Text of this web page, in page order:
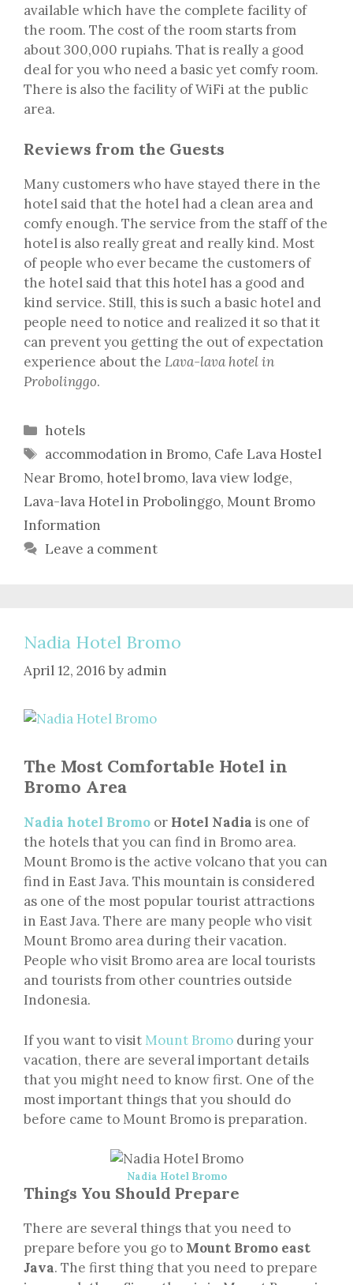
available which have the complete facility of
the room. The cost of the room starts from
about 300,000 rupiahs. That is really a good
deal for you who need a basic yet comfy room.
There is also the facility of WiFi at the public
area.
Reviews from the Guests
Many customers who have stayed there in the
hotel said that the hotel had a clean area and
comfy enough. The service from the staff of the
hotel is also really great and really kind. Most
of people who ever became the customers of
the hotel said that this hotel has a good and
kind service. Still, this is such a basic hotel and
people need to notice and realized it so that it
can prevent you getting the out of expectation
experience about the Lava-lava hotel in
Probolinggo.
Categories
hotels
Tags
accommodation in Bromo, Cafe Lava Hostel
Near Bromo, hotel bromo, lava view lodge,
Lava-lava Hotel in Probolinggo, Mount Bromo
Information
Leave a comment
Nadia Hotel Bromo
April 12, 2016 by admin
The Most Comfortable Hotel in
Bromo Area
Nadia hotel Bromo or Hotel Nadia is one of
the hotels that you can find in Bromo area.
Mount Bromo is the active volcano that you can
find in East Java. This mountain is considered
as one of the most popular tourist attractions
in East Java. There are many people who visit
Mount Bromo area during their vacation.
People who visit Bromo area are local tourists
and tourists from other countries outside
Indonesia.
If you want to visit Mount Bromo during your
vacation, there are several important details
that you might need to know first. One of the
most important things that you should do
before came to Mount Bromo is preparation.
Nadia Hotel Bromo
Things You Should Prepare
There are several things that you need to
prepare before you go to Mount Bromo east
Java. The first thing that you need to prepare